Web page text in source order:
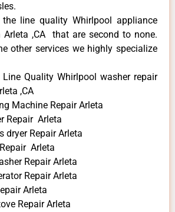
line quality Whirlpool appliance
Arleta ,CA that are second to none.
other services we highly specialize
Quality Whirlpool washer repair
,CA
Machine Repair Arleta
Repair Arleta
dryer Repair Arleta
Arleta
Repair Arleta
Repair Arleta
Arleta
Repair Arleta